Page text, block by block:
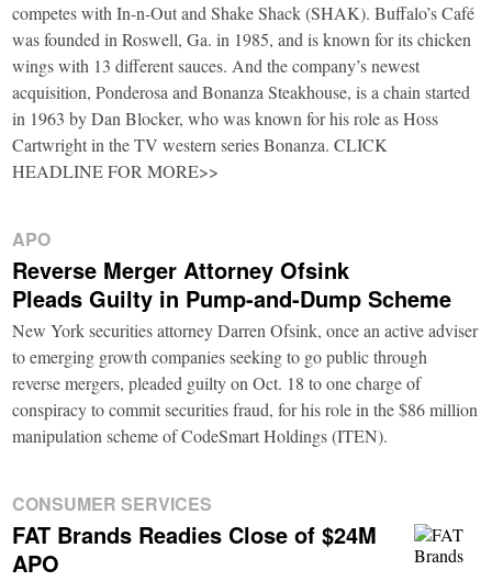
competes with In-n-Out and Shake Shack (SHAK). Buffalo’s Café
was founded in Roswell, Ga. in 1985, and is known for its chicken
wings with 13 different sauces. And the company’s newest
acquisition, Ponderosa and Bonanza Steakhouse, is a chain started
in 1963 by Dan Blocker, who was known for his role as Hoss
Cartwright in the TV western series Bonanza. CLICK
HEADLINE FOR MORE>>
APO
Reverse Merger Attorney Ofsink
Pleads Guilty in Pump-and-Dump Scheme
New York securities attorney Darren Ofsink, once an active adviser
to emerging growth companies seeking to go public through
reverse mergers, pleaded guilty on Oct. 18 to one charge of
conspiracy to commit securities fraud, for his role in the $86 million
manipulation scheme of CodeSmart Holdings (ITEN).
CONSUMER SERVICES
FAT Brands Readies Close of $24M
APO